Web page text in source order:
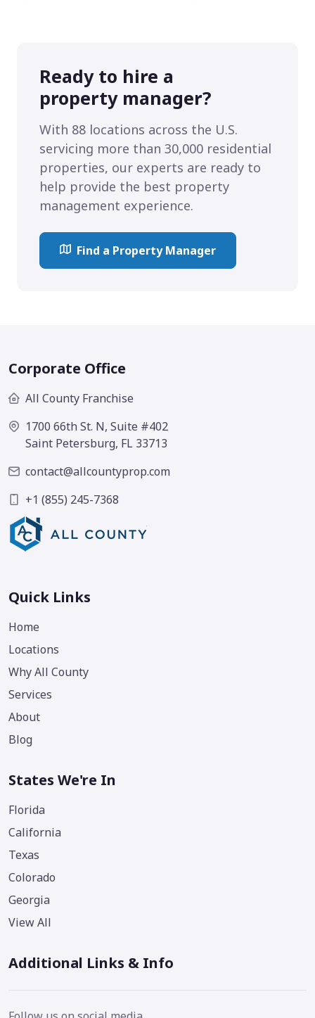
Ready to hire a
property manager?
With 88 locations across the U.S.
servicing more than 30,000 residential
properties, our experts are ready to
help provide the best property
management experience.
Find a Property Manager
Corporate Office
All County Franchise
1700 66th St. N, Suite #402
Saint Petersburg, FL 33713
contact@allcountyprop.com
+1 (855) 245-7368
Quick Links
Home
Locations
Why All County
Services
About
Blog
States We're In
Florida
California
Texas
Colorado
Georgia
View All
Additional Links & Info